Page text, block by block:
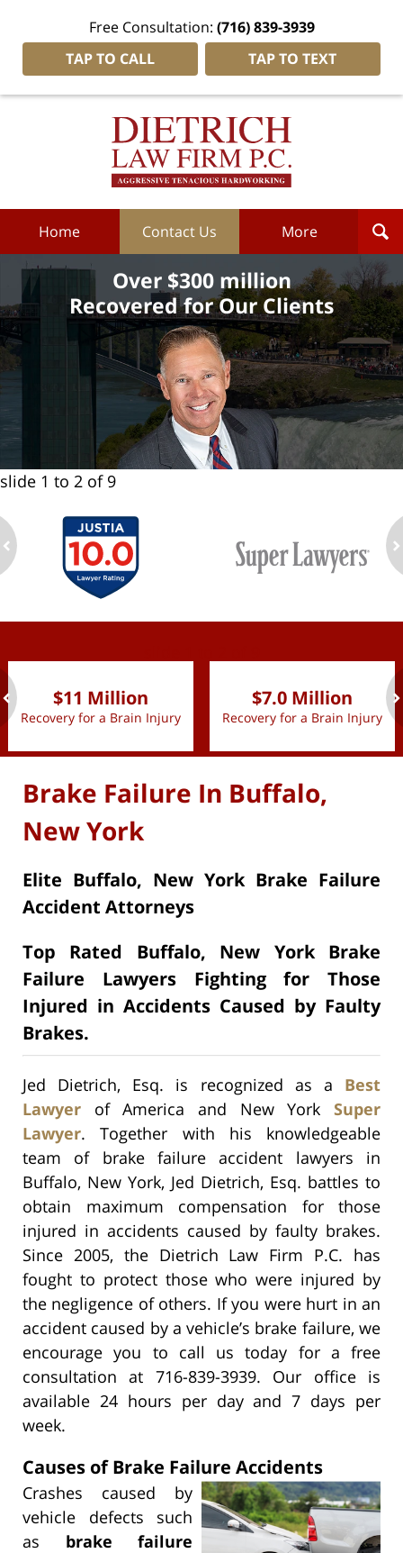
Free Consultation: (716) 839-3939
TAP TO CALL
TAP TO TEXT
Dietrich
Home Contact Us More
Over $300 million
Recovered for Our Clients
slide 1 to 2 of 9
$11 Million
Recovery for a Brain Injury
$7.0 Million
Recovery for a Brain Injury
Brake Failure In Buffalo,
New York
Elite Buffalo, New York Brake Failure
Accident Attorneys
Top Rated Buffalo, New York Brake
Failure Lawyers Fighting for Those
Injured in Accidents Caused by Faulty
Brakes.
Jed Dietrich, Esq. is recognized as a Best
Lawyer of America and New YorkSuper
Lawyer. Together with his knowledgeable
team of brake failure accident lawyers in
Buffalo, New York, Jed Dietrich, Esq. battles to
obtain maximum compensation for those
injured in accidents caused by faulty brakes.
Since 2005, the Dietrich Law Firm P.C. has
fought to protect those who were injured by
the negligence of others. If you were hurt in an
accident caused by a vehicle’s brake failure, we
encourage you to call us today for a free
consultation at 716-839-3939. Our office is
available 24 hours per day and 7 days per
week.
Causes of Brake Failure Accidents
Crashes caused by
vehicle defects such
as brake failure